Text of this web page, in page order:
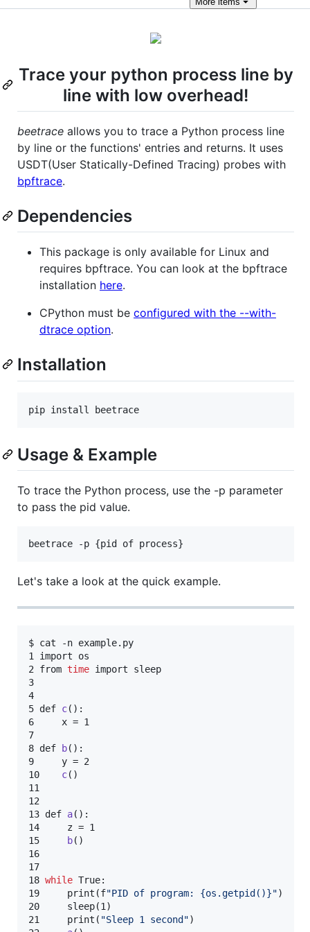
Trace your python process line by
line with low overhead!
beetrace allows you to trace a Python process line
by line or the functions' entries and returns. It uses
USDT(User Statically-Defined Tracing) probes with
bpftrace.
Dependencies
This package is only available for Linux and
requires bpftrace. You can look at the bpftrace
installation here.
CPython must be configured with the --with-
dtrace option.
Installation
pip install beetrace
Usage & Example
To trace the Python process, use the -p parameter
to pass the pid value.
beetrace -p {pid of process}
Let's take a look at the quick example.
$ cat -n example.py
1 import os
2 from time import sleep
3
4
5 def c():
6     x = 1
7
8 def
b():
9     y = 2
10 c()
11
12
13 def a():
14     z = 1
15
b()
16
17
18 while True:
19     print(f"PID of program: {os.getpid()}")
20     sleep(1)
21     print( "Sleep 1 second ")